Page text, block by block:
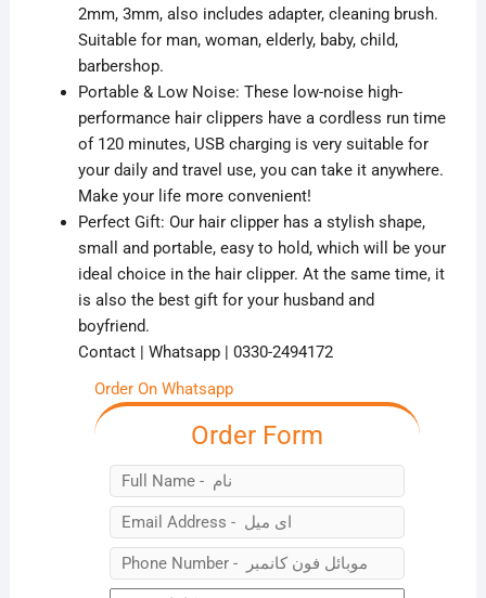
2mm, 3mm, also includes adapter, cleaning brush.
Suitable for man, woman, elderly, baby, child,
barbershop.
Portable & Low Noise: These low-noise high-
performance hair clippers have a cordless run time
of 120 minutes, USB charging is very suitable for
your daily and travel use, you can take it anywhere.
Make your life more convenient!
Perfect Gift: Our hair clipper has a stylish shape,
small and portable, easy to hold, which will be your
ideal choice in the hair clipper. At the same time, it
is also the best gift for your husband and
boyfriend.
Contact | Whatsapp | 0330-2494172
Order On Whatsapp
Order Form